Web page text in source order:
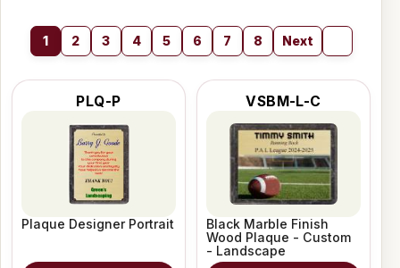
1 2 3 4 5 6 7 8 Next
PLQ-P
Plaque Designer Portrait
VSBM-L-C
Black Marble Finish
Wood Plaque - Custom
- Landscape